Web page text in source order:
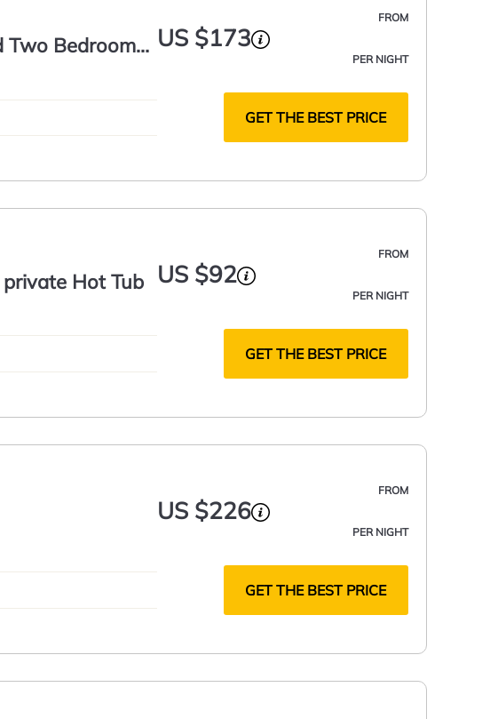
Two Bedroom
FROM
US $173
PER NIGHT
GET THE BEST PRICE
Hot Tub
FROM
US $92
PER NIGHT
GET THE BEST PRICE
FROM
US $226
PER NIGHT
GET THE BEST PRICE